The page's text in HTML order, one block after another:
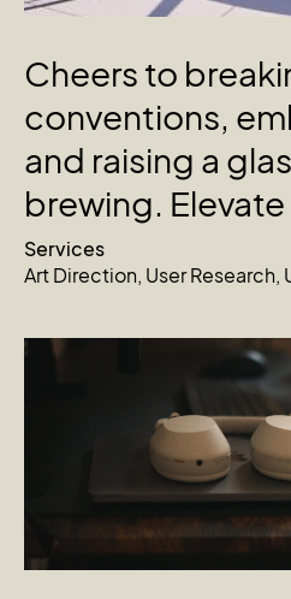
Cheers to
conventions,
and raising a
brewing. Elevate
Services
Art Direction, User Research,